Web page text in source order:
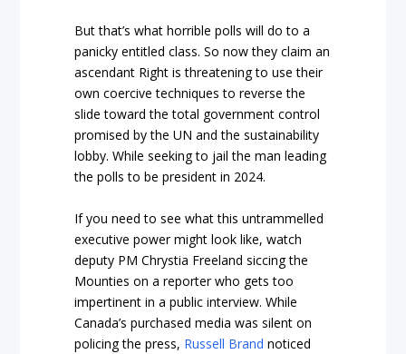
But that’s what horrible polls will do to a
panicky entitled class. So now they claim an
ascendant Right is threatening to use their
own coercive techniques to reverse the
slide toward the total government control
promised by the UN and the sustainability
lobby. While seeking to jail the man leading
the polls to be president in 2024.
If you need to see what this untrammelled
executive power might look like, watch
deputy PM Chrystia Freeland siccing the
Mounties on a reporter who gets too
impertinent in a public interview. While
Canada’s purchased media was silent on
policing the press, Russell Brand noticed